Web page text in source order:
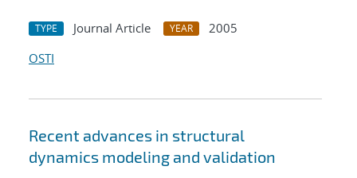
TYPE Journal Article YEAR
2005
OSTI
Recent advances in structural
dynamics modeling and validation